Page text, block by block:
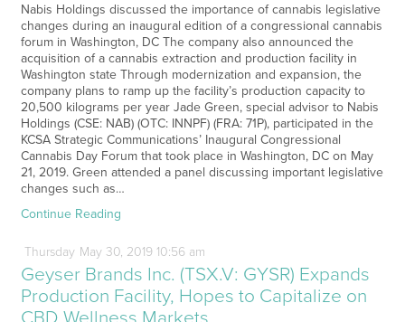
Nabis Holdings discussed the importance of cannabis legislative
changes during an inaugural edition of a congressional cannabis
forum in Washington, DC The company also announced the
acquisition of a cannabis extraction and production facility in
Washington state Through modernization and expansion, the
company plans to ramp up the facility’s production capacity to
20,500 kilograms per year Jade Green, special advisor to Nabis
Holdings (CSE: NAB) (OTC: INNPF) (FRA: 71P), participated in the
KCSA Strategic Communications’ Inaugural Congressional
Cannabis Day Forum that took place in Washington, DC on May
21, 2019. Green attended a panel discussing important legislative
changes such as…
Continue Reading
Thursday May30, 2019 10:56 am
Geyser Brands Inc. (TSX.V: GYSR) Expands
Production Facility, Hopes to Capitalize on